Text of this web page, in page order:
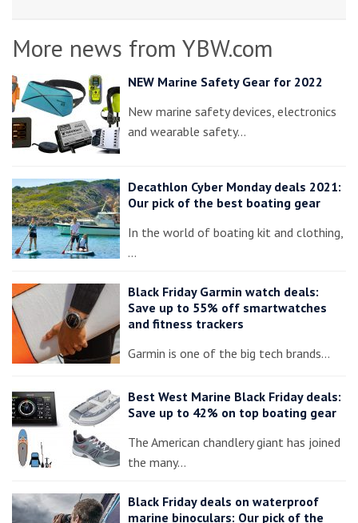
More news from YBW.com
NEW Marine Safety Gear for 2022
New marine safety devices, electronics
and wearable safety…
Decathlon Cyber Monday deals 2021:
Our pick of the best boating gear
In the world of boating kit and clothing,
…
Black Friday Garmin watch deals:
Save up to 55% off smartwatches
and fitness trackers
Garmin is one of the big tech brands…
Best West Marine Black Friday deals:
Save up to 42% on top boating gear
The American chandlery giant has joined
the many…
Black Friday deals on waterproof
marine binoculars: Our pick of the